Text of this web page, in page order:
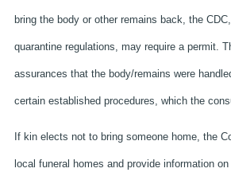
bring the body or other remains back, the
quarantine regulations, may require a permit.
assurances that the body/remains were
certain established procedures, which the
If kin elects not to bring someone home, the
local funeral homes and provide information